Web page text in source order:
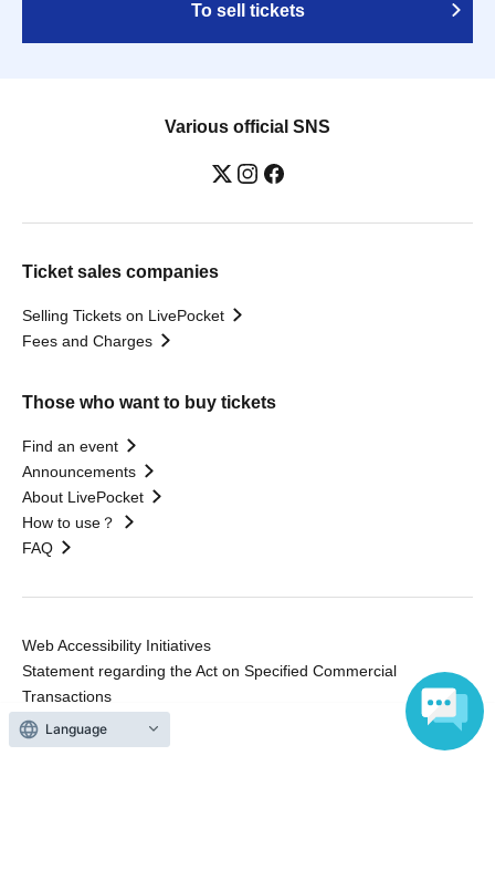
To sell tickets
Various official SNS
Ticket sales companies
Selling Tickets on LivePocket
Fees and Charges
Those who want to buy tickets
Find an event
Announcements
About LivePocket
How to use？
FAQ
Web Accessibility Initiatives
Statement regarding the Act on Specified Commercial
Transactions
Terms of Use
運営会社
Language